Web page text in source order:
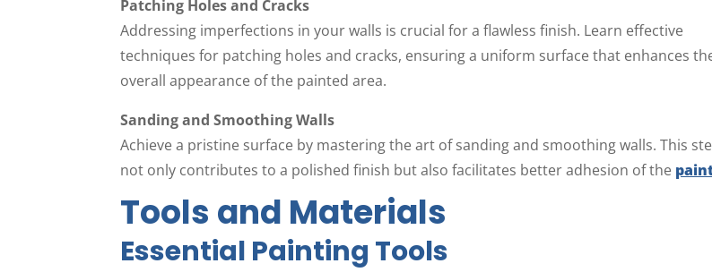
Patching Holes and Cracks
Addressing imperfections in your walls is crucial for a flawless finish. Learn effective
techniques for patching holes and cracks, ensuring a uniform surface that enhances
overall appearance of the painted area.
Sanding and Smoothing Walls
Achieve a pristine surface by mastering the art of sanding and smoothing walls. This
not only contributes to a polished finish but also facilitates better adhesion of the
Tools and Materials
Essential Painting Tools